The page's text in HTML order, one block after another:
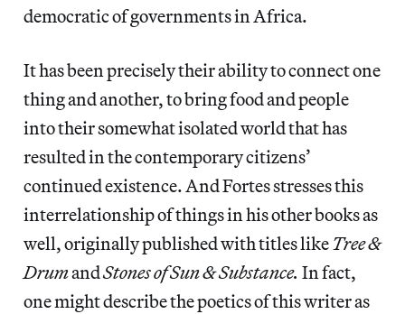
democratic of governments in Africa.
It has been precisely their ability to connect one
thing and another, to bring food and people
into their somewhat isolated world that has
resulted in the contemporary citizens’
continued existence. And Fortes stresses this
interrelationship of things in his other books as
well, originally published with titles likeTree &
DrumandStones of Sun & Substance. In fact,
one might describe the poetics of this writer as